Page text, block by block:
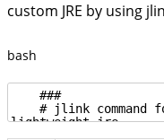
custom JRE by using
bash